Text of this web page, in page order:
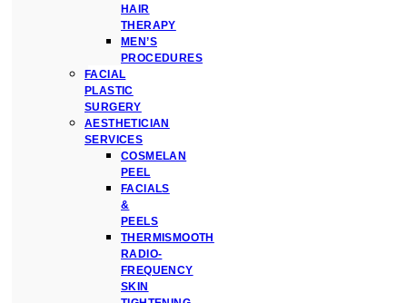
HAIR
THERAPY
MEN’S
PROCEDURES
FACIAL
PLASTIC
SURGERY
AESTHETICIAN
SERVICES
COSMELAN
PEEL
FACIALS
&
PEELS
THERMISMOOTH
RADIO-
FREQUENCY
SKIN